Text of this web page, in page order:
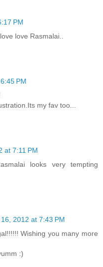
PM
love Rasmalai..
PM
my fav too...
at 7:11 PM
looks very tempting
2012 at 7:43 PM
Wishing you many more
:)